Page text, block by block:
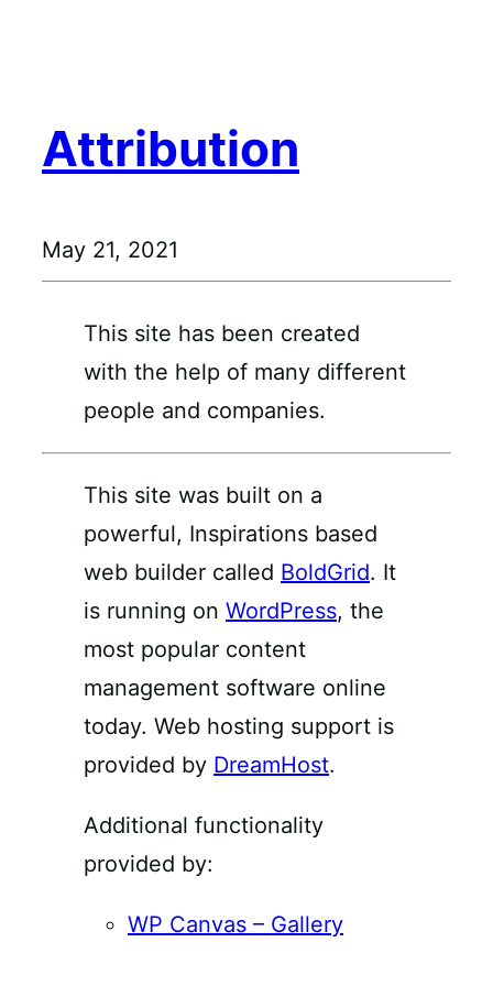
Attribution
May 21, 2021
This site has been created
with the help of many different
people and companies.
This site was built on a
powerful, Inspirations based
web builder called BoldGrid. It
is running on WordPress, the
most popular content
management software online
today. Web hosting support is
provided by DreamHost.
Additional functionality
provided by:
WP Canvas – Gallery